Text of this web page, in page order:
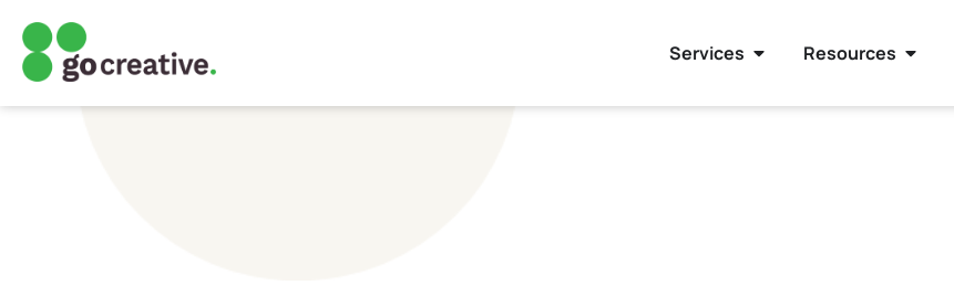
Services Resources